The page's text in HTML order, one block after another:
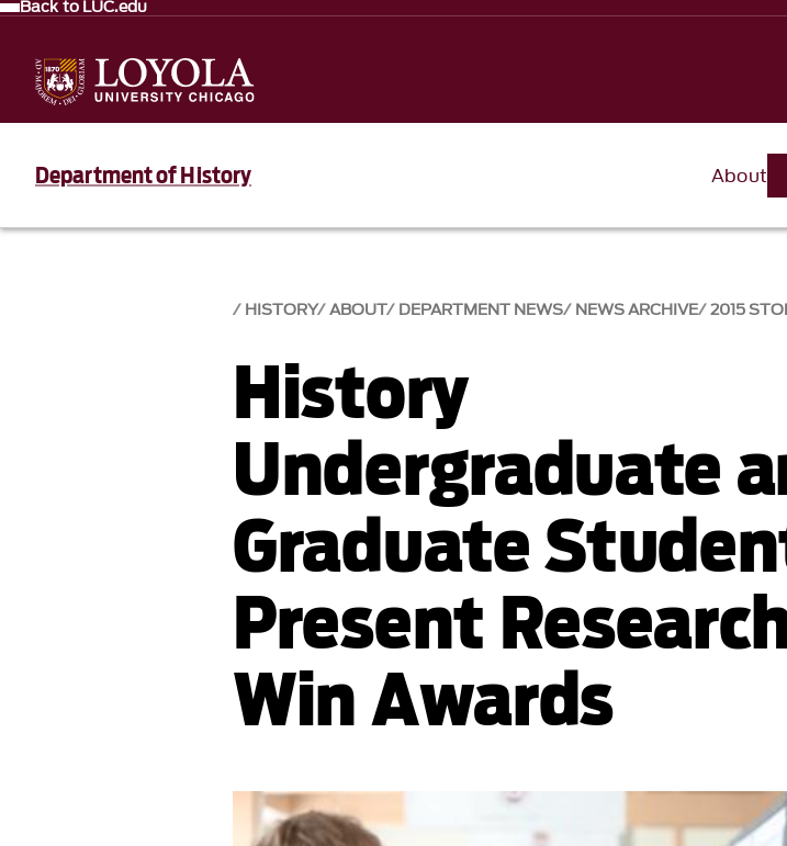
Back to LUC.edu
Department of History About
HISTORY ABOUT DEPARTMENT NEWS NEWS ARCHIVE 2015
History
Undergraduate
Graduate
Present
Win Awards